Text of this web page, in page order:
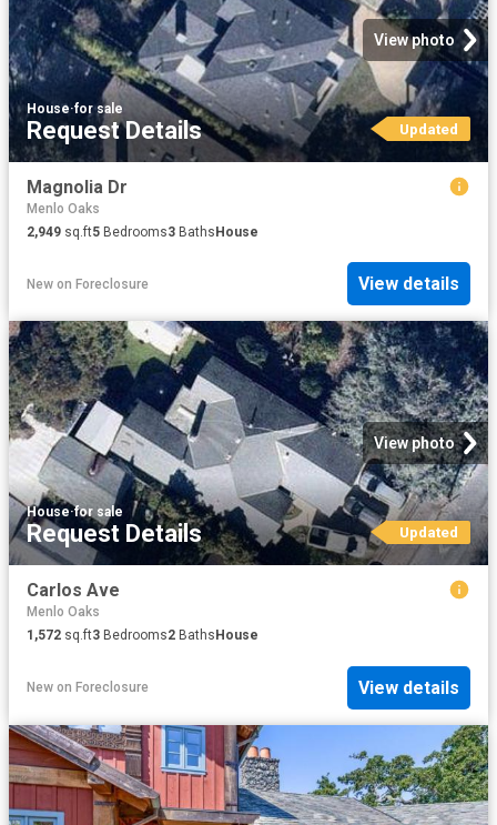
View photo
House·for sale
Request Details Updated
Magnolia Dr
Menlo Oaks
2,949 sq.ft5 Bedrooms3 BathsHouse
New on Foreclosure View details
View photo
House·for sale
Request Details Updated
Carlos Ave
Menlo Oaks
1,572 sq.ft3 Bedrooms2 Baths House
New on Foreclosure View details